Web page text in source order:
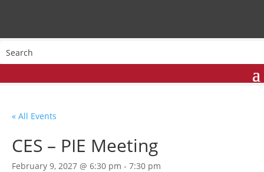
« All Events
CES – PIE Meeting
February 9, 2027 @ 6:30 pm - 7:30 pm